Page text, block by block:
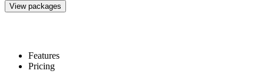
View packages
Features
Pricing